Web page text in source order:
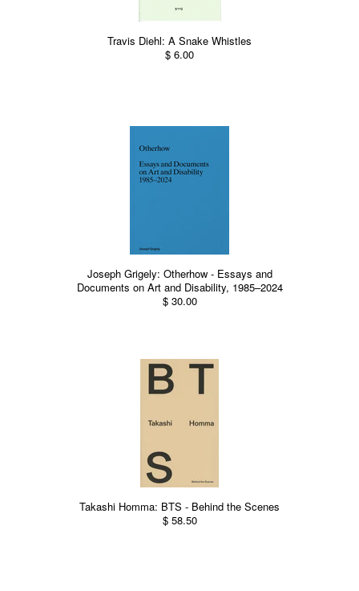
Travis Diehl: A Snake Whistles
$ 6.00
Joseph Grigely: Otherhow - Essays and
Documents on Art and Disability, 1985–2024
$ 30.00
Takashi Homma: BTS - Behind the Scenes
$ 58.50